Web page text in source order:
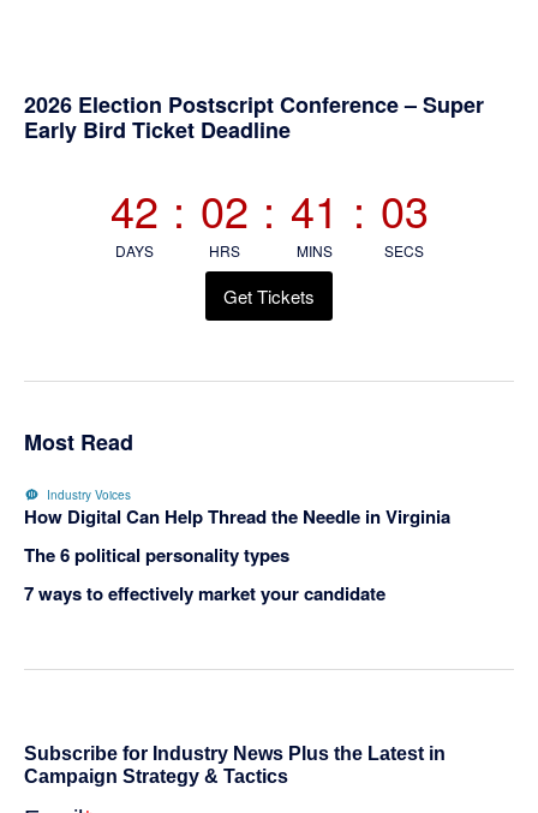
Primary
2026 Election Postscript Conference – Super
Early Bird Ticket Deadline
42
DAYS
: 02
HRS
: 41
MINS
: 02
SECS
Get Tickets
Most Read
Industry Voices
How Digital Can Help Thread the Needle in Virginia
The 6 political personality types
7 ways to effectively market your candidate